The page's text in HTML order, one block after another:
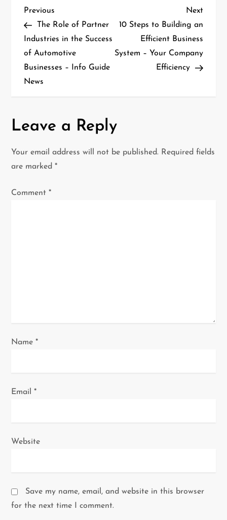
P
o
s
t
a
v
i
g
Previous
Post
Previous
The Role of Partner
Industries in the Success
of Automotive
Businesses – Info Guide
News
Next
Post
Next
10 Steps to Building an
Efficient Business
System – Your Company
Efficiency
Leave a Reply
Your email address will not be published. Required fields
are marked*
Comment*
Name*
Email*
Website
Save my name, email, and website in this browser
for the next time I comment.